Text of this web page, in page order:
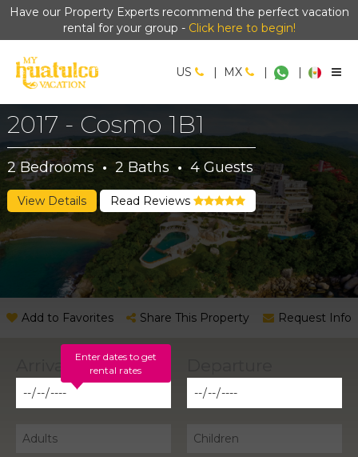
Have our Property Experts recommend the perfect vacation
rental for your group - Click here to begin!
US | MX | |
2017 - Cosmo 1B1
2Bedrooms · 2 Baths · 4Guests
View Details Read Reviews
Add to Favorites Share This Property Request Info
Enter dates to get
rental rates